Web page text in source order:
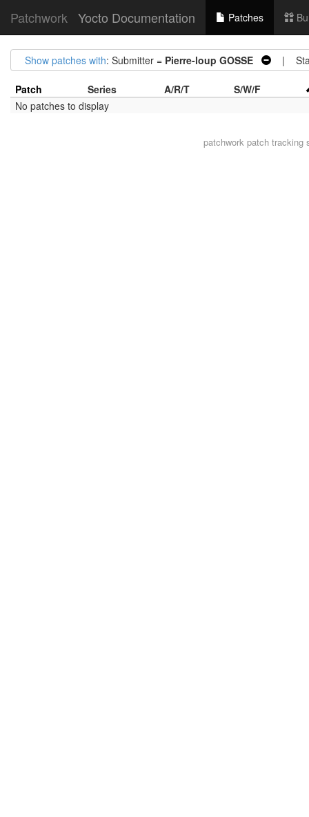
Patchwork Yocto Documentation Patches
Show patches with: Submitter = Pierre-loup GOSSE |
Patch Series A/R/T
S/W/F
No patches to display
patchworkpatch tracking